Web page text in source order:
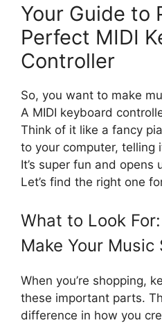
Your Guide to
Perfect MIDI
Controller
So, you want to make
A MIDI keyboard
Think of it like a fancy
to your computer, telling
It’s super fun and opens
Let’s find the right one
What to Look
Make Your Music
When you’re shopping,
these important parts.
difference in how you